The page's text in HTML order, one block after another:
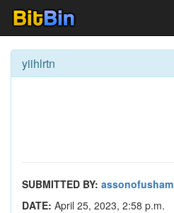
yiihlrtn
SUBMITTED BY: assonofusham
DATE: April 25, 2023, 2:58 p.m.